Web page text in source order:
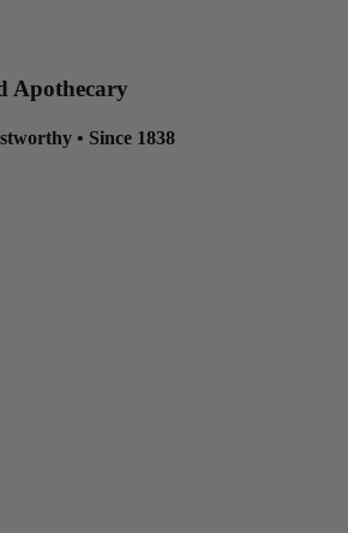
Apothecary
• Since 1838